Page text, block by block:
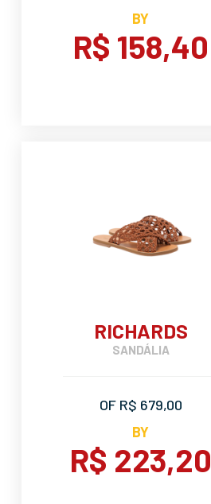
BY
R$ 158,40
RICHARDS
SANDÁLIA
OF R$ 679,00
BY
R$ 223,20